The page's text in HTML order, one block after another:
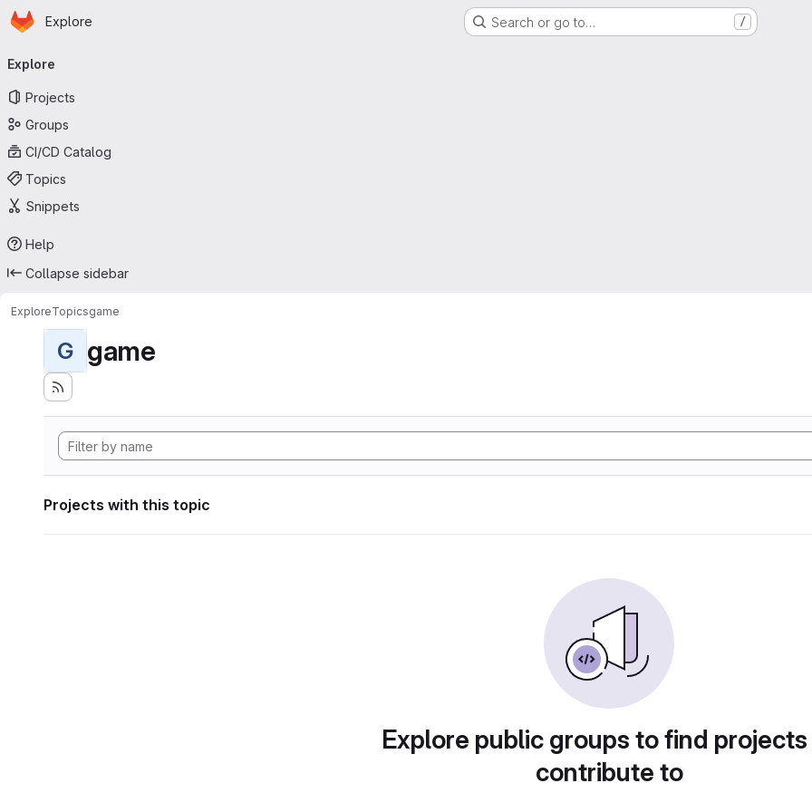
Skip to main content
Homepage
Explore Search or go to… /
navigation
Explore
Projects
Groups
CI/CD Catalog
Topics
Snippets
Help
Collapse sidebar
ExploreTopicsgame
G game
Projects with this topic
Explore public groups to find
contribute to